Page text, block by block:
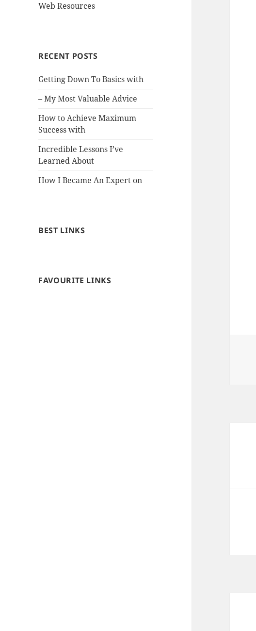
Web Resources
RECENT POSTS
Getting Down To Basics with
– My Most Valuable Advice
How to Achieve Maximum
Success with
Incredible Lessons I’ve
Learned About
How I Became An Expert on
BEST LINKS
FAVOURITE LINKS